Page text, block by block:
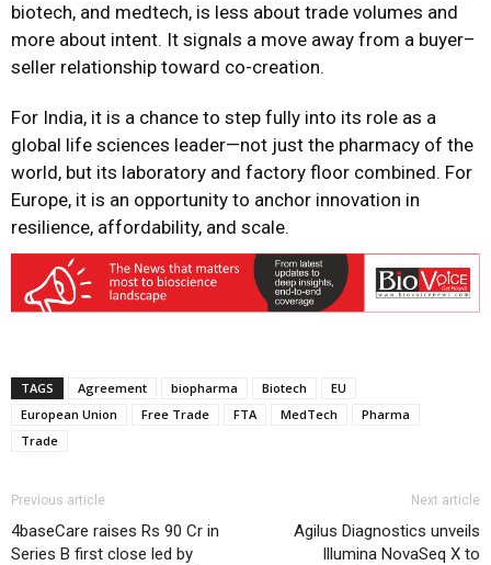
biotech, and medtech, is less about trade volumes and
more about intent. It signals a move away from a buyer–
seller relationship toward co-creation.
For India, it is a chance to step fully into its role as a
global life sciences leader—not just the pharmacy of the
world, but its laboratory and factory floor combined. For
Europe, it is an opportunity to anchor innovation in
resilience, affordability, and scale.
TAGS Agreement biopharma Biotech
EU
European Union
Free Trade FTA MedTech
Pharma
Trade
Previous article
4baseCare raises Rs 90 Cr in
Series B first close led by
Next article
Agilus Diagnostics unveils
Illumina NovaSeq X to